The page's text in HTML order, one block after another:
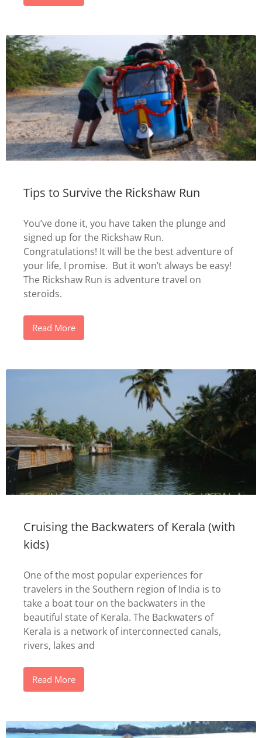
Tips to Survive the Rickshaw Run
You’ve done it, you have taken the plunge and
signed up for the Rickshaw Run.
Congratulations! It will be the best adventure of
your life, I promise. But it won’t always be easy!
The Rickshaw Run is adventure travel on
steroids.
Read More
Cruising the Backwaters of Kerala (with
kids)
One of the most popular experiences for
travelers in the Southern region of India is to
take a boat tour on the backwaters in the
beautiful state of Kerala. The Backwaters of
Kerala is a network of interconnected canals,
rivers, lakes and
Read More